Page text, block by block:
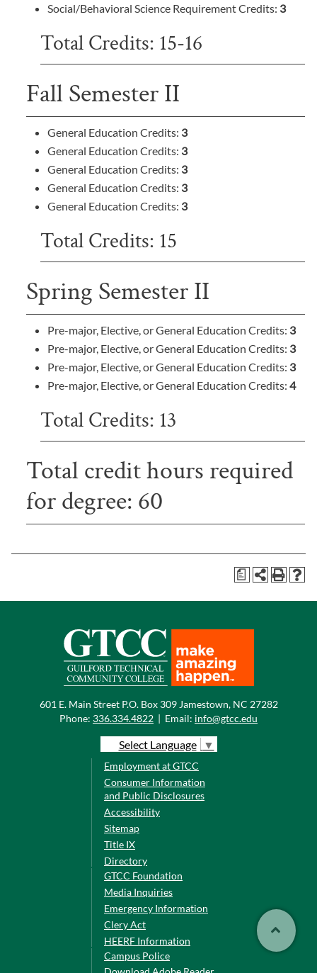
Social/Behavioral Science Requirement Credits: 3
Total Credits: 15-16
Fall Semester II
General Education Credits: 3
General Education Credits: 3
General Education Credits: 3
General Education Credits: 3
General Education Credits: 3
Total Credits: 15
Spring Semester II
Pre-major, Elective, or General Education Credits: 3
Pre-major, Elective, or General Education Credits: 3
Pre-major, Elective, or General Education Credits: 3
Pre-major, Elective, or General Education Credits: 4
Total Credits: 13
Total credit hours required
for degree: 60
a
601 E. Main Street P.O. Box 309 Jamestown, NC 27282
Phone: 336.334.4822 | Email: info@gtcc.edu
Select Language ▼
Employment at GTCC
Consumer Information
and Public Disclosures
Accessibility
Sitemap
Title IX
Directory
GTCC Foundation
Media Inquiries
Emergency Information
Clery Act
HEERF Information
Campus Police